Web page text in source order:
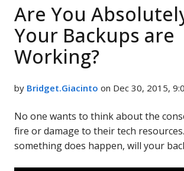
Are You
Your Backups are
Working?
by Bridget.Giacinto on Dec 30, 2015,
No one wants to think about the
fire or damage to their tech
something does happen, will your